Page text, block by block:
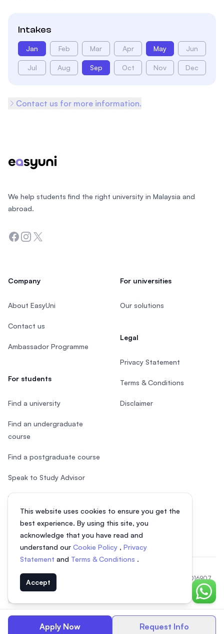
Apply Now Request Info
Intakes
Jan Feb Mar Apr May Jun
Jul Aug Sep Oct Nov Dec
Contact us for more information.
This website uses cookies to ensure you get the
best experience. By using this site, you
acknowledge that you have read and
understand our Cookie Policy , Privacy
Statement and Terms & Conditions .
Accept
Chat
We help students find the right university in Malaysia and
abroad.
Facebook
Instagram
Twitter
Company
About EasyUni
Contact us
Ambassador Programme
For students
Find a university
Find an undergraduate
course
Find a postgraduate course
Speak to Study Advisor
Study in Malaysia
For universities
Our solutions
Legal
Privacy Statement
Terms & Conditions
Disclaimer
© 2026 EasyUni Sdn Bhd, company registration number 200801016907
(818200-P). All rights reserved.